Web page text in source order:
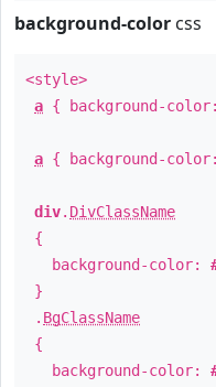
background-color css
<style>
a { background-
a { background-
div. DivClassName
{
background-color:
}
. BgClassName
{
background-color: